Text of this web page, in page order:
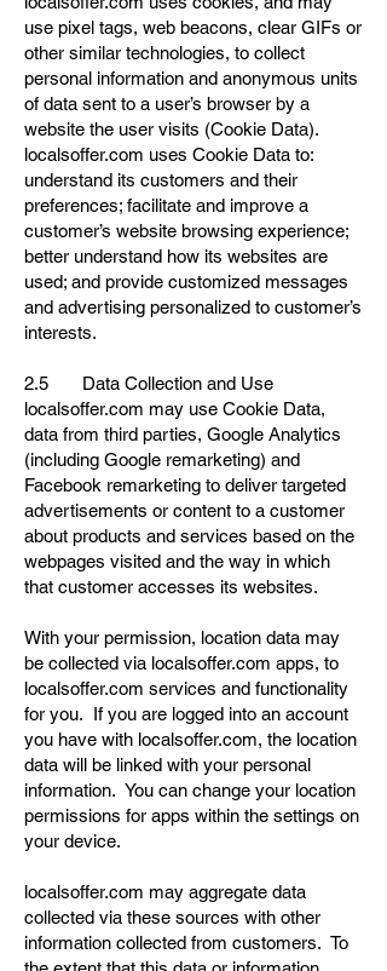
use pixel tags, web beacons, clear GIFs or
other similar technologies, to collect
personal information and anonymous units
of data sent to a user’s browser by a
website the user visits (Cookie Data).
localsoffer.com uses Cookie Data to:
understand its customers and their
preferences; facilitate and improve a
customer’s website browsing experience;
better understand how its websites are
used; and provide customized messages
and advertising personalized to customer’s
interests.
2.5 Data Collection and Use
localsoffer.com may use Cookie Data,
data from third parties, Google Analytics
(including Google remarketing) and
Facebook remarketing to deliver targeted
advertisements or content to a customer
about products and services based on the
webpages visited and the way in which
that customer accesses its websites.
With your permission, location data may
be collected via localsoffer.com apps, to
localsoffer.com services and functionality
for you. If you are logged into an account
you have with localsoffer.com, the location
data will be linked with your personal
information. You can change your location
permissions for apps within the settings on
your device.
localsoffer.com may aggregate data
collected via these sources with other
information collected from customers. To